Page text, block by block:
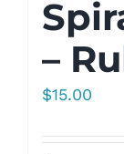
–
$15.00